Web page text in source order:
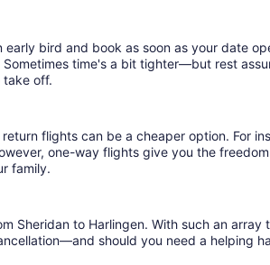
bird and book as soon as your date
time's a bit tighter—but rest
take off.
flights can be a cheaper option. For
one-way flights give you the
family.
Sheridan to Harlingen. With such an array
should you need a helping